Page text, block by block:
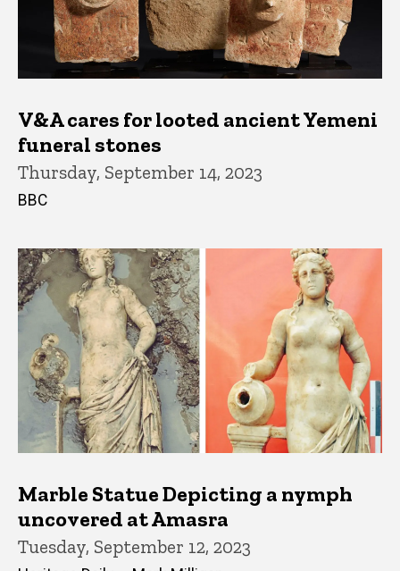
V&A cares for looted ancient Yemeni
funeral stones
Thursday, September 14, 2023
BBC
Marble Statue Depicting a nymph
uncovered at Amasra
Tuesday, September 12, 2023